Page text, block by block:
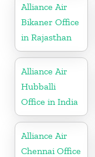
Alliance Air
Bikaner Office
in Rajasthan
Alliance Air
Hubballi
Office in India
Alliance Air
Chennai Office